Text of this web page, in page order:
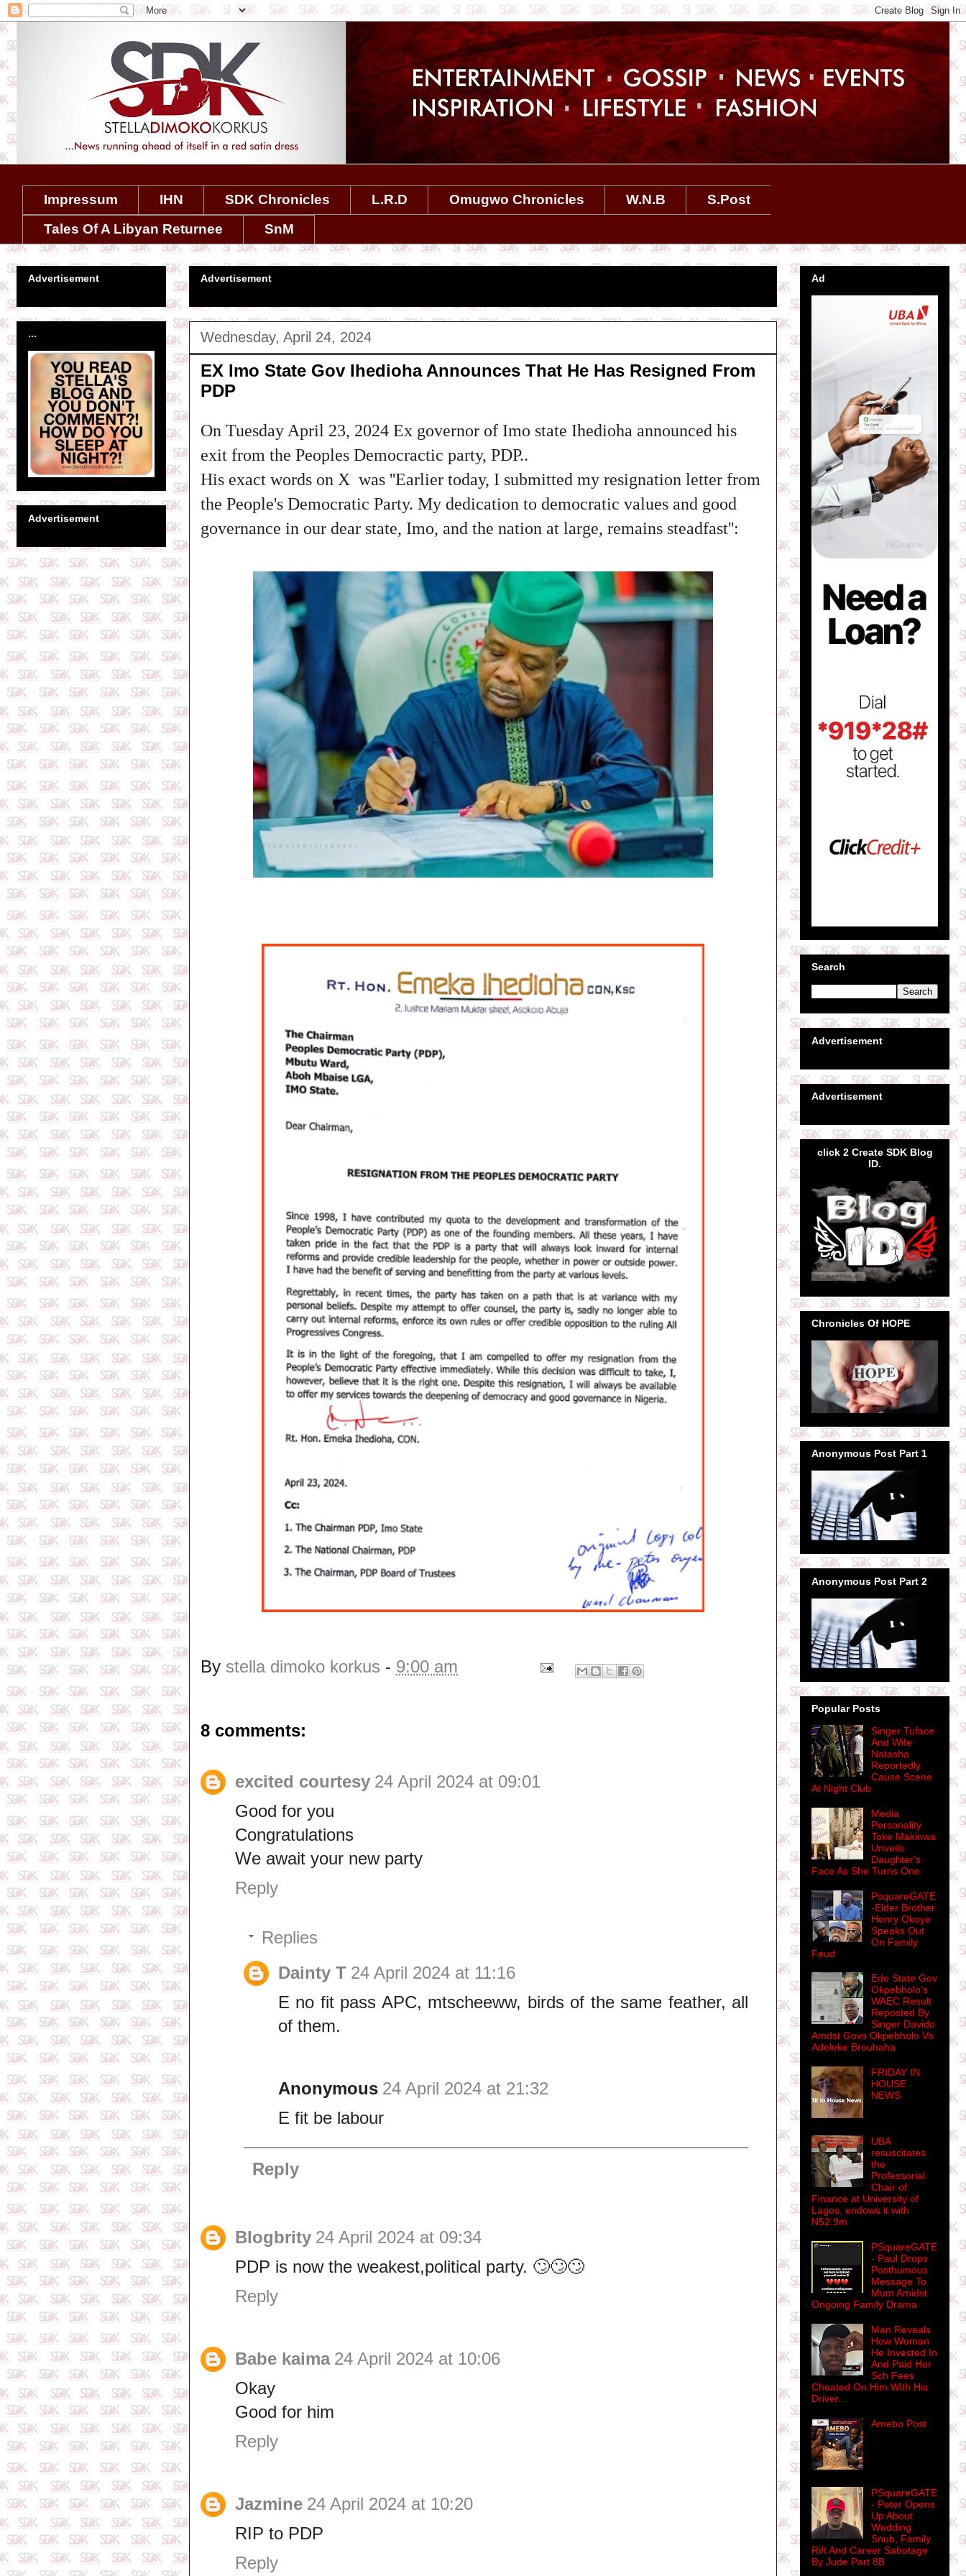
Impressum IHN SDK Chronicles L.R.D Omugwo Chronicles W.N.B
S.Post
Tales Of A Libyan Returnee
SnM
Advertisement
Wednesday, April 24, 2024
EX Imo State Gov Ihedioha Announces That He Has Resigned From
PDP
On Tuesday April 23, 2024 Ex governor of Imo state Ihedioha announced his
exit from the Peoples Democractic party, PDP..
His exact words on X was ''Earlier today, I submitted my resignation letter from
the People's Democratic Party. My dedication to democratic values and good
governance in our dear state, Imo, and the nation at large, remains steadfast'':
By stella dimoko korkus - 9:00 am
8 comments:
excited courtesy 24 April 2024 at 09:01
Good for you
Congratulations
We await your new party
Reply
Replies
Dainty T 24 April 2024 at 11:16
E no fit pass APC, mtscheeww, birds of the same feather, all
of them.
Anonymous 24 April 2024 at 21:32
E fit be labour
Reply
Blogbrity 24 April 2024 at 09:34
PDP is now the weakest,political party. 🙄🙄🙄
Reply
Babe kaima 24 April 2024 at 10:06
Okay
Good for him
Reply
Jazmine 24 April 2024 at 10:20
RIP to PDP
Reply
Advertisement
...
Advertisement
Ad
Search
Advertisement
Advertisement
click 2 Create SDK Blog
ID.
Chronicles Of HOPE
Anonymous Post Part 1
Anonymous Post Part 2
Popular Posts
Singer Tuface
And Wife
Natasha
Reportedly
Cause Scene
At Night Club
Media
Personality
Toke Makinwa
Unveils
Daughter's
Face As She Turns One
PsquareGATE
-Elder Brother
Henry Okoye
Speaks Out
On Family
Feud
Edo State Gov
Okpebholo's
WAEC Result
Reposted By
Singer Davido
Amdst Govs Okpebholo Vs
Adeleke Brouhaha
FRIDAY IN
HOUSE
NEWS
UBA
resuscitates
the
Professorial
Chair of
Finance at University of
Lagos, endows it with
N52.9m
PSquareGATE
- Paul Drops
Posthumous
Message To
Mum Amidst
Ongoing Family Drama
Man Reveals
How Woman
He Invested In
And Paid Her
Sch Fees
Cheated On Him With His
Driver...
Amebo Post
PSquareGATE
- Peter Opens
Up About
Wedding
Snub, Family
Rift And Career Sabotage
By Jude Part 8B